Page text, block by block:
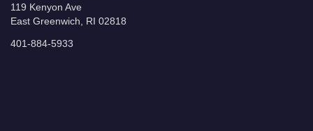
119 Kenyon Ave
East Greenwich, RI 02818
401-884-5933